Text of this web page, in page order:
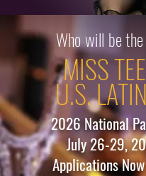
Who will be
MISS
U.S.
2026 National
July 26-29,
Applications